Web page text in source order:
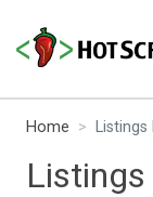
Home
Listings